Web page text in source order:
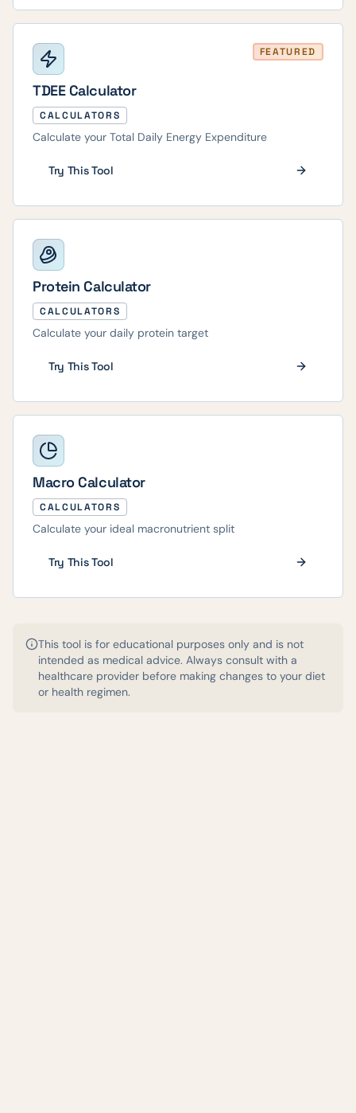
FEATURED
TDEE Calculator
CALCULATORS
Calculate your Total Daily Energy Expenditure
Try This Tool
Protein Calculator
CALCULATORS
Calculate your daily protein target
Try This Tool
Macro Calculator
CALCULATORS
Calculate your ideal macronutrient split
Try This Tool
This tool is for educational purposes only and is not
intended as medical advice. Always consult with a
healthcare provider before making changes to your diet
or health regimen.